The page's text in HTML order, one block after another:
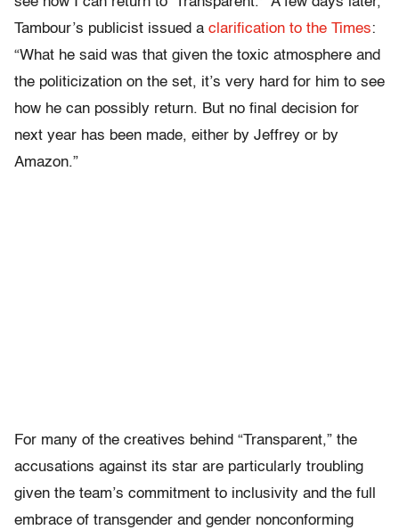
Tambour’s publicist issued a clarification to the Times:
“What he said was that given the toxic atmosphere and
the politicization on the set, it’s very hard for him to see
how he can possibly return. But no final decision for
next year has been made, either by Jeffrey or by
Amazon.”
For many of the creatives behind “Transparent,” the
accusations against its star are particularly troubling
given the team’s commitment to inclusivity and the full
embrace of transgender and gender nonconforming